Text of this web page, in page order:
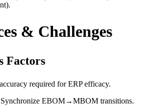
& Challenges
Factors
required for ERP efficacy.
EBOM→MBOM transitions.